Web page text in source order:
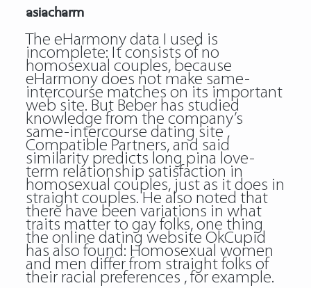
asiacharm
The eHarmony data I used is
incomplete: It consists of no
homosexual couples, because
eHarmony does not make same-
intercourse matches on its important
web site. But Beber has studied
knowledge from the company’s
same-intercourse dating site ,
Compatible Partners, and said
similarity predicts long pina love-
term relationship satisfaction in
homosexual couples, just as it does in
straight couples. He also noted that
there have been variations in what
traits matter to gay folks, one thing
the online dating website OkCupid
has also found: Homosexual women
and men differ from straight folks of
their racial preferences , for example.